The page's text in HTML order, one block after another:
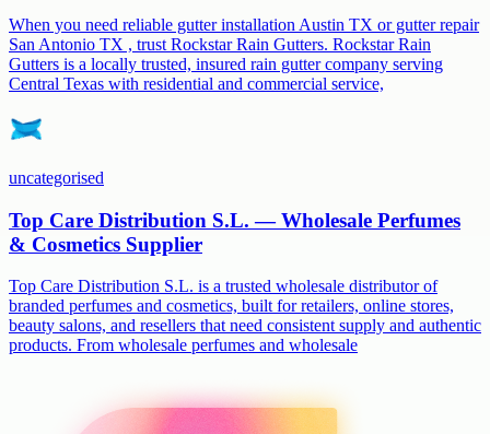
When you need reliable gutter installation Austin TX or gutter repair
San Antonio TX , trust Rockstar Rain Gutters. Rockstar Rain
Gutters is a locally trusted, insured rain gutter company serving
Central Texas with residential and commercial service,
uncategorised
Top Care Distribution S.L. — Wholesale Perfumes
& Cosmetics Supplier
Top Care Distribution S.L. is a trusted wholesale distributor of
branded perfumes and cosmetics, built for retailers, online stores,
beauty salons, and resellers that need consistent supply and authentic
products. From wholesale perfumes and wholesale